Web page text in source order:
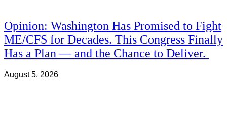
Opinion: Washington Has Promised to Fight
ME/CFS for Decades. This Congress Finally
Has a Plan — and the Chance to Deliver.
August 5, 2026